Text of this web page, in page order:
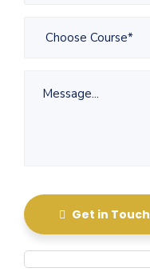
Get in Touch